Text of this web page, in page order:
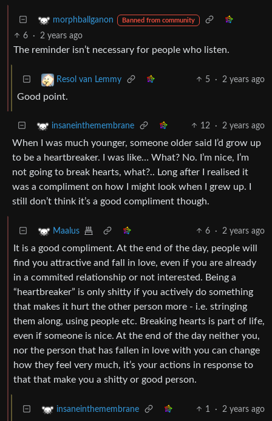
morphballganon Banned from community
6 · 2 years ago
The reminder isn’t necessary for people who listen.
Resol van Lemmy 5 · 2 years ago
Good point.
insaneinthemembrane 12 · 2 years ago
When I was much younger, someone older said I’d grow up
to be a heartbreaker. I was like… What? No. I’m nice, I’m
not going to break hearts, what?.. Long after I realised it
was a compliment on how I might look when I grew up. I
still don’t think it’s a good compliment though.
Maalus 6 · 2 years ago
It is a good compliment. At the end of the day, people will
find you attractive and fall in love, even if you are already
in a commited relationship or not interested. Being a
“heartbreaker” is only shitty if you actively do something
that makes it hurt the other person more - i.e. stringing
them along, using people etc. Breaking hearts is part of life,
even if someone is nice. At the end of the day neither you,
nor the person that has fallen in love with you can change
how they feel very much, it’s your actions in response to
that that make you a shitty or good person.
insaneinthemembrane 1 · 2 years ago